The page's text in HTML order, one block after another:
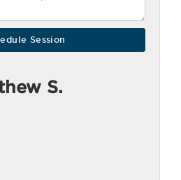
S.